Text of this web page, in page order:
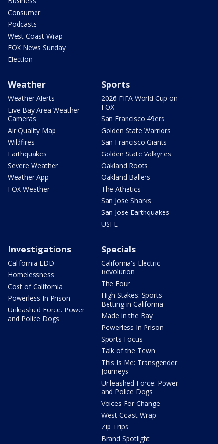
Consumer
Podcasts
West Coast Wrap
FOX News Sunday
Election
Weather
Weather Alerts
Live Bay Area Weather
Cameras
Air Quality Map
Wildfires
Earthquakes
Severe Weather
Weather App
FOX Weather
Sports
2026 FIFA World Cup on
FOX
San Francisco 49ers
Golden State Warriors
San Francisco Giants
Golden State Valkyries
Oakland Roots
Oakland Ballers
The Athetics
San Jose Sharks
San Jose Earthquakes
USFL
Investigations
California EDD
Homelessness
Cost of California
Powerless In Prison
Unleashed Force: Power
and Police Dogs
Specials
California's Electric
Revolution
The Four
High Stakes: Sports
Betting in California
Made in the Bay
Powerless In Prison
Sports Focus
Talk of the Town
This Is Me: Transgender
Journeys
Unleashed Force: Power
and Police Dogs
Voices For Change
West Coast Wrap
Zip Trips
Brand Spotlight